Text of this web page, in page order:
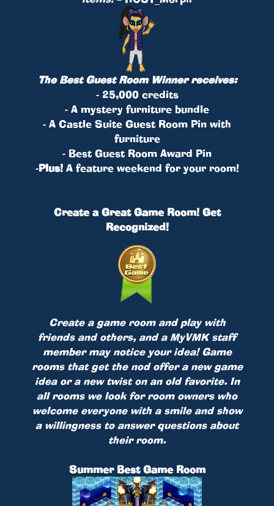
The Best Guest Room Winner receives:
- 25,000 credits
- A mystery furniture bundle
- A Castle Suite Guest Room Pin with
furniture
- Best Guest Room Award Pin
-Plus!A feature weekend for your room!
Create a Great Game Room! Get
Recognized!
Create a game room and play with
friends and others, and a MyVMK staff
member may notice your idea! Game
rooms that get the nod offer a new game
idea or a new twist on an old favorite. In
all rooms we look for room owners who
welcome everyone with a smile and show
a willingness to answer questions about
their room.
Summer Best Game Room